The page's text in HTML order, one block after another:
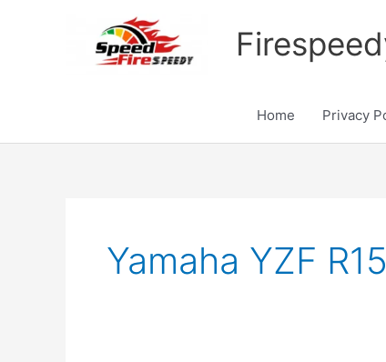
Home Privacy
Yamaha YZF R15